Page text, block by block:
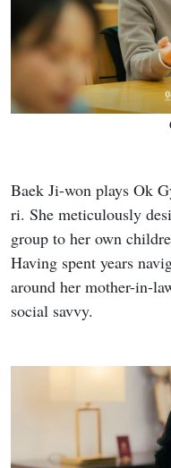
Baek Ji-won plays Ok
ri. She meticulously
group to her own
Having spent years
around her mother-in-
social savvy.